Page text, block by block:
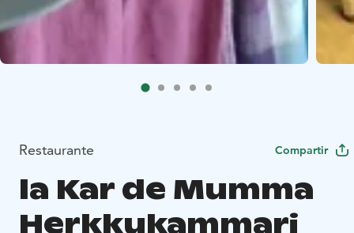
Restaurante Compartir
la Kar de Mumma
Herkkukammari